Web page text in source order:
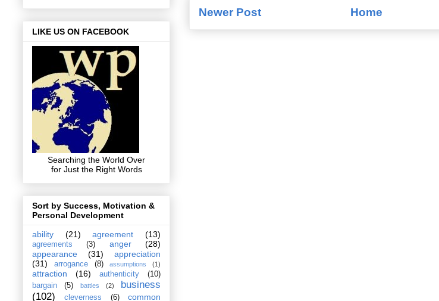
Newer Post Home
LIKE US ON FACEBOOK
Searching the World Over
for Just the Right Words
Sort by Success, Motivation &
Personal Development
ability
(21) agreement (13)
agreements (3) anger
(28)
appearance
(31)
appreciation
(31)
arrogance (8) assumptions (1)
attraction (16) authenticity
(10)
bargain
(5) battles (2)
business
(102)
cleverness (6)
common